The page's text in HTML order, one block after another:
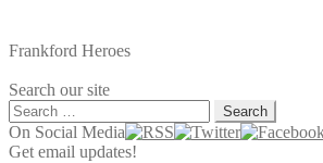
Frankford Heroes
Search our site
Search
for:
On Social Media
Get email updates!